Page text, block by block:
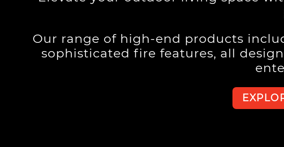
Our range of high-end products
sophisticated fire features, all